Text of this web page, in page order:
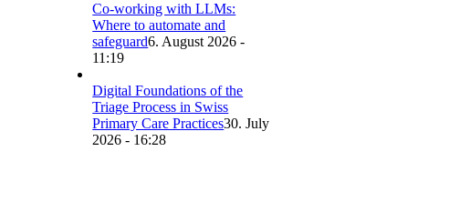
Co-working with LLMs:
Where to automate and
safeguard6. August 2026 -
11:19
Digital Foundations of the
Triage Process in Swiss
Primary Care Practices30. July
2026 - 16:28